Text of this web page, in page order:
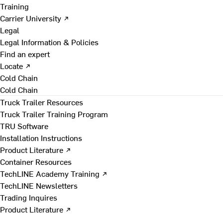
Training
Carrier University ↗
Legal
Legal Information & Policies
Find an expert
Locate ↗
Cold Chain
Cold Chain
Truck Trailer Resources
Truck Trailer Training Program
TRU Software
Installation Instructions
Product Literature ↗
Container Resources
TechLINE Academy Training ↗
TechLINE Newsletters
Trading Inquires
Product Literature ↗